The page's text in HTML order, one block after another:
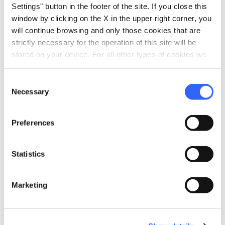
Settings" button in the footer of the site. If you close this
window by clicking on the X in the upper right corner, you
will continue browsing and only those cookies that are
strictly necessary for the operation of this site will be
stored on your device. For all other types of cookies we
Selection
Necessary
Preferences
Statistics
Marketing
Via delle Fornaci, 311 - Marina Di Campo,